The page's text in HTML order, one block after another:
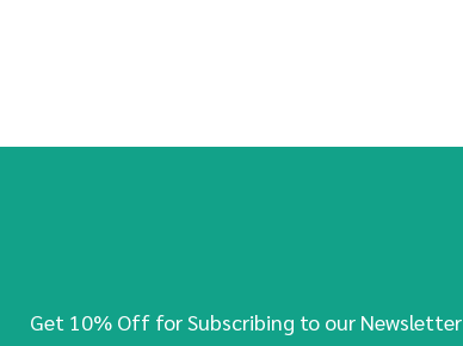
Get 10% Off for Subscribing to our Newsletter